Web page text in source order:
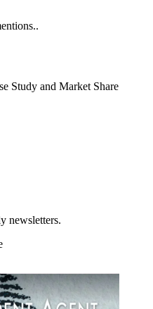
Study and Market Share
newsletters.